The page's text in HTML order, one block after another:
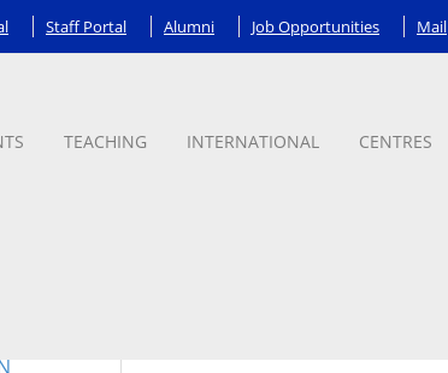
Staff Portal Alumni Job Opportunities Mail
TEACHING INTERNATIONAL CENTRES